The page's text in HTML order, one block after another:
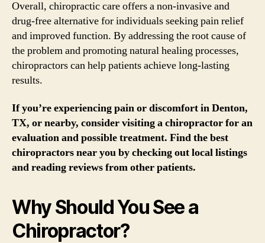
Overall, chiropractic care offers a non-invasive and
drug-free alternative for individuals seeking pain relief
and improved function. By addressing the root cause of
the problem and promoting natural healing processes,
chiropractors can help patients achieve long-lasting
results.
If you’re experiencing pain or discomfort in Denton,
TX, or nearby, consider visiting a chiropractor for an
evaluation and possible treatment. Find the best
chiropractors near you by checking out local listings
and reading reviews from other patients.
Why Should You See a
Chiropractor?